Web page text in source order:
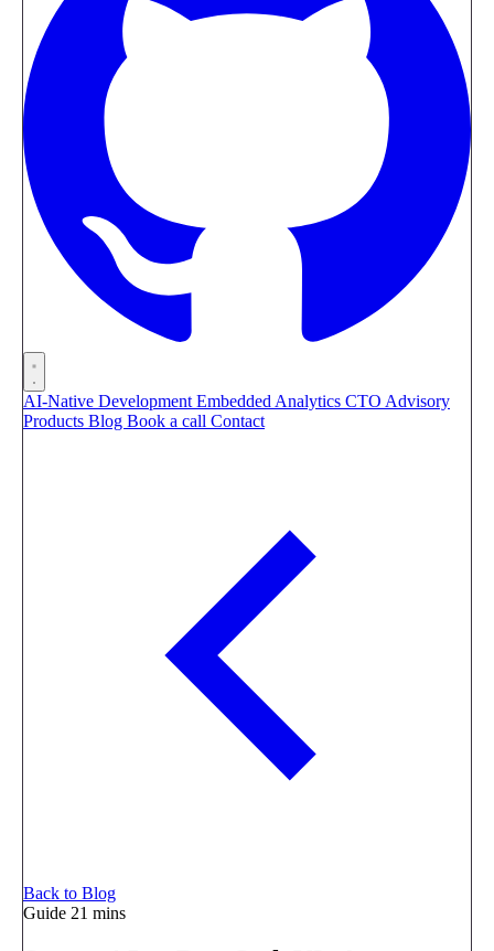
AI-Native Development Embedded Analytics CTO Advisory
Products Blog Book a call Contact
Back to Blog
Guide 21 mins